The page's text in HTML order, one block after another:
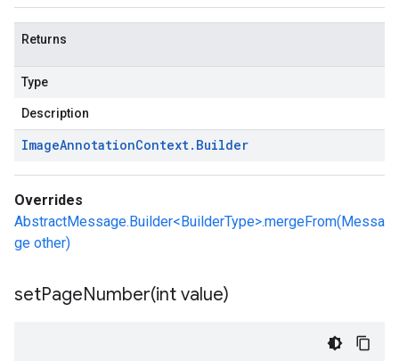
Returns
Type
Description
ImageAnnotationContext. Builder
Overrides
AbstractMessage.Builder<BuilderType>.mergeFrom(Messa
ge other)
setPageNumber(int value)